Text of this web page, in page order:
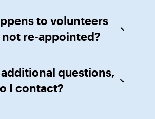
to volunteers
not re-appointed?
additional questions,
I contact?